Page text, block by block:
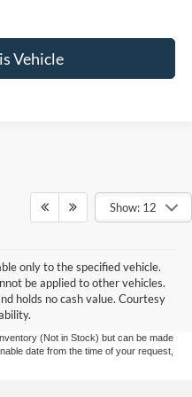
Vehicle
Show: 12
only to the specified vehicle.
be applied to other vehicles.
holds no cash value. Courtesy
to ensure the accuracy of the
cannot be guaranteed. This site,
it, are presented to the user "as is"
implied. All vehicles are subject to prior
(Not in Stock) but can be made
date from the time of your request,